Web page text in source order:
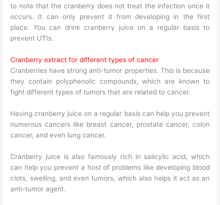
to note that the cranberry does not treat the infection once it
occurs. It can only prevent it from developing in the first
place. You can drink cranberry juice on a regular basis to
prevent UTIs.
Cranberry extract for different types of cancer
Cranberries have strong anti-tumor properties. This is because
they contain polyphenolic compounds, which are known to
fight different types of tumors that are related to cancer.
Having cranberry juice on a regular basis can help you prevent
numerous cancers like breast cancer, prostate cancer, colon
cancer, and even lung cancer.
Cranberry juice is also famously rich in salicylic acid, which
can help you prevent a host of problems like developing blood
clots, swelling, and even tumors, which also helps it act as an
anti-tumor agent.